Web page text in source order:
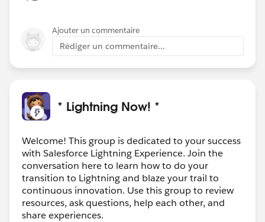
Ajouter un commentaire
Rédiger un commentaire...
* Lightning Now! *
Welcome! This group is dedicated to your success
with Salesforce Lightning Experience. Join the
conversation here to learn how to do your
transition to Lightning and blaze your trail to
continuous innovation. Use this group to review
resources, ask questions, help each other, and
share experiences.